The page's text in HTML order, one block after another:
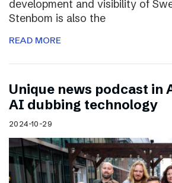
development and visibility of
Stenbom is also the
READ MORE
Unique news podcast in
AI dubbing technology
2024-10-29